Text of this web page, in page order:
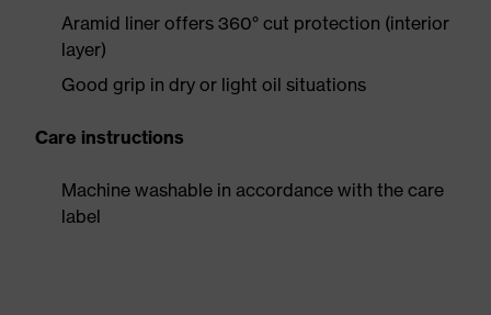
Aramid liner offers 360° cut protection (interior
layer)
Good grip in dry or light oil situations
Care instructions
Machine washable in accordance with the care
label